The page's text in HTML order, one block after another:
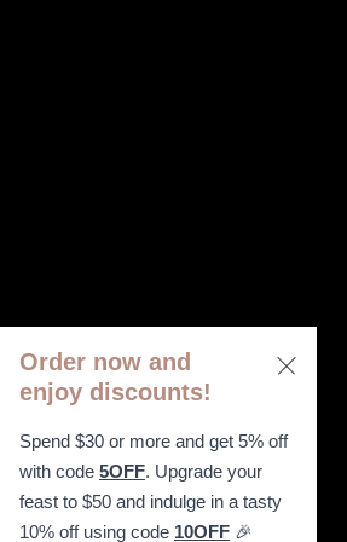
Order now and
enjoy discounts!
Spend $30 or more and get 5% off
with code 5OFF. Upgrade your
feast to $50 and indulge in a tasty
10% off using code 10OFF 🎉